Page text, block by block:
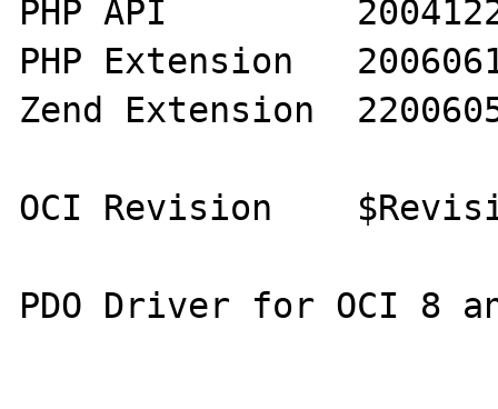
PHP API 	20041225
PHP Extension 	20060613
Zend Extension 	220060519
OCI Revision 	$Revision: 1.269.2.16.2.26 $
PDO Driver for OCI 8